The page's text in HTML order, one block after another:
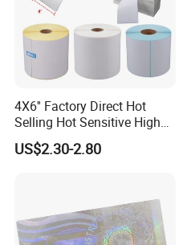
Company Profile
4X6'' Factory Direct Hot
Selling Hot Sensitive High
Protecting 100X150
Thermal Shipping Label
US$2.30-2.80